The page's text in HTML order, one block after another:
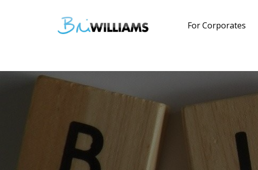
For Corporates